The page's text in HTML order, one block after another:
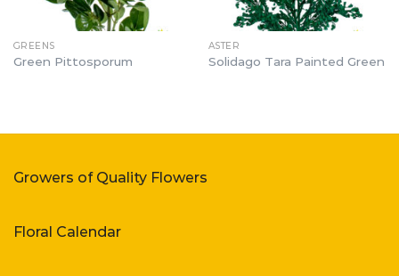
GREENS
Green Pittosporum
ASTER
Solidago Tara Painted Green
Growers of Quality Flowers
Floral Calendar